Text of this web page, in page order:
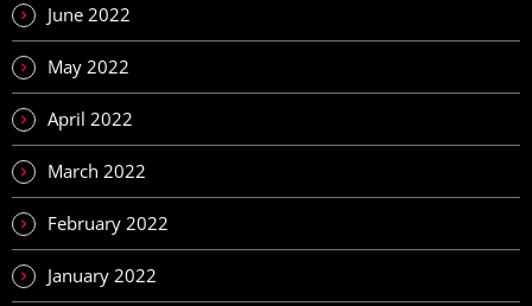
June 2022
May 2022
April 2022
March 2022
February 2022
January 2022